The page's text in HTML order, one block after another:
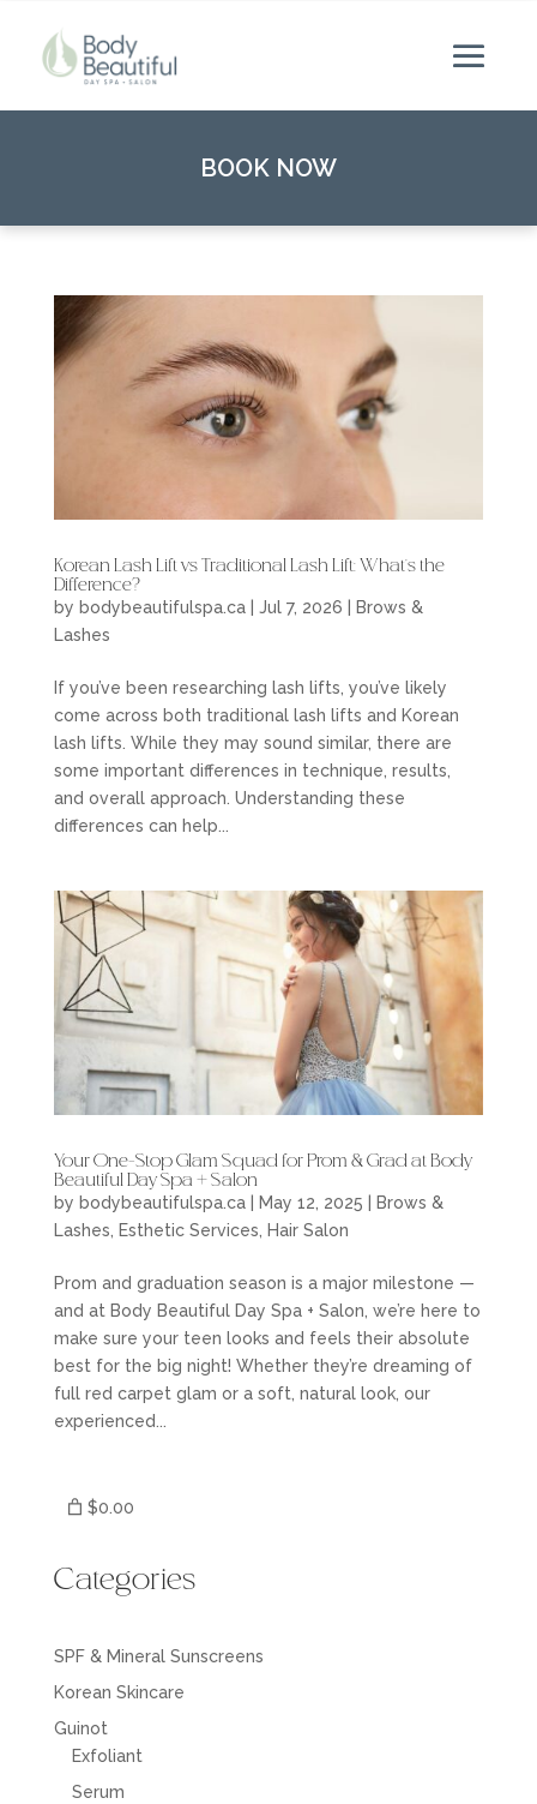
BOOK NOW
Korean Lash Lift vs Traditional Lash Lift: What’s the
Difference?
by bodybeautifulspa.ca| Jul 7, 2026
Brows &
Lashes
If you’ve been researching lash lifts, you’ve likely
come across both traditional lash lifts and Korean
lash lifts. While they may sound similar, there are
some important differences in technique, results,
and overall approach. Understanding these
differences can help...
Your One-Stop Glam Squad for Prom & Grad at Body
Beautiful Day Spa + Salon
by bodybeautifulspa.ca| May 12, 2025
Brows &
Lashes, Esthetic Services, Hair Salon
Prom and graduation season is a major milestone —
and at Body Beautiful Day Spa + Salon, we’re here to
make sure your teen looks and feels their absolute
best for the big night! Whether they’re dreaming of
full red carpet glam or a soft, natural look, our
experienced...
$0.00
Categories
SPF & Mineral Sunscreens
Korean Skincare
Guinot
Exfoliant
Serum